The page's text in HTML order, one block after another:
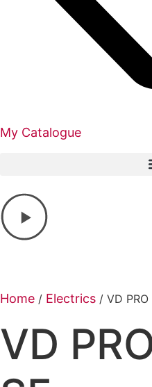
My Catalogue
Home / Electrics / VD PRO
VD